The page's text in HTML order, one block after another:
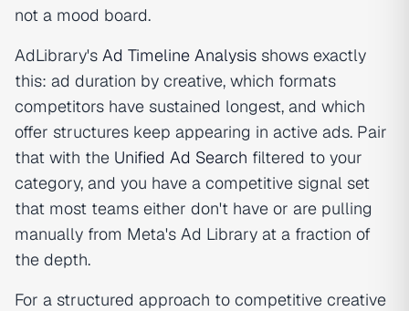
not a mood board.
AdLibrary's Ad Timeline Analysis shows exactly
this: ad duration by creative, which formats
competitors have sustained longest, and which
offer structures keep appearing in active ads. Pair
that with the Unified Ad Search filtered to your
category, and you have a competitive signal set
that most teams either don't have or are pulling
manually from Meta's Ad Library at a fraction of
the depth.
For a structured approach to competitive creative